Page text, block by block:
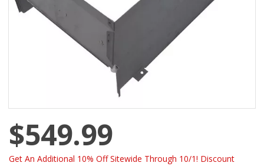
$549.99
Get An Additional 10% Off Sitewide Through 10/1! Discount